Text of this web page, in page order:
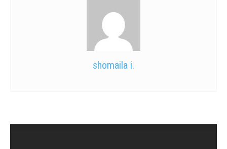
shomaila i.